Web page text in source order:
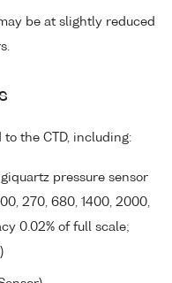
be at slightly reduced
the CTD, including:
pressure sensor
270, 680, 1400, 2000,
0.02% of full scale;